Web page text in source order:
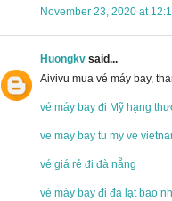
November 23, 2020 at
Huongkv said...
Aivivu mua vé máy bay,
vé máy bay đi Mỹ hạng
ve may bay tu my ve
vé giá rẻ đi đà nẵng
vé máy bay đi đà lạt bao